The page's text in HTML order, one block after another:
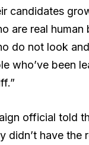
candidates
are real human
do not look
who’ve been
official told
didn’t have the